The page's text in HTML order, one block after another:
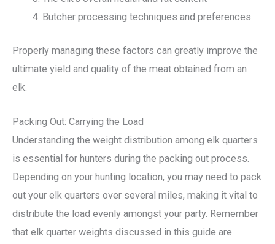
Butcher processing techniques and preferences
Properly managing these factors can greatly improve the
ultimate yield and quality of the meat obtained from an
elk.
Packing Out: Carrying the Load
Understanding the weight distribution among elk quarters
is essential for hunters during the packing out process.
Depending on your hunting location, you may need to pack
out your elk quarters over several miles, making it vital to
distribute the load evenly amongst your party. Remember
that elk quarter weights discussed in this guide are